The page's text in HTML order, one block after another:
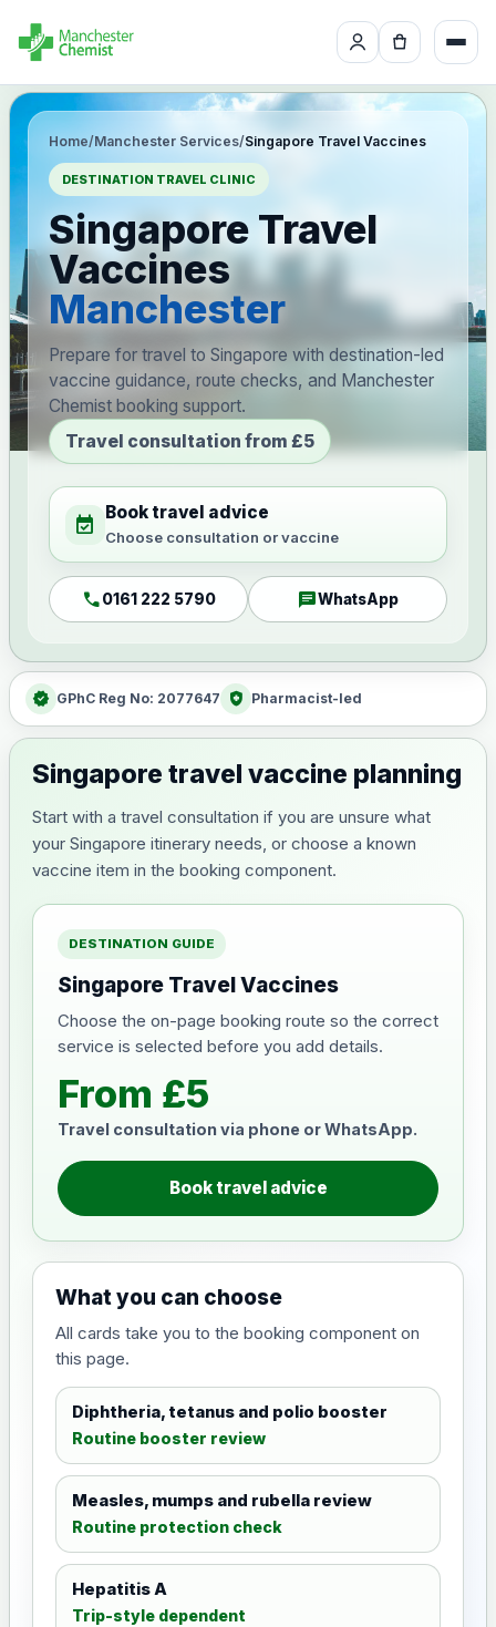
Home/Manchester Services/Singapore Travel Vaccines
DESTINATION TRAVEL CLINIC
Singapore Travel
Vaccines
Manchester
Prepare for travel to Singapore with destination-led
vaccine guidance, route checks, and Manchester
Chemist booking support.
Travel consultation from £5
event_available Book travel advice
Choose consultation or vaccine
call0161 222 5790 chatWhatsApp
verified GPhC Reg No: 2077647 health_and_safety Pharmacist-led
Singapore travel vaccine planning
Start with a travel consultation if you are unsure what
your Singapore itinerary needs, or choose a known
vaccine item in the booking component.
DESTINATION GUIDE
Singapore Travel Vaccines
Choose the on-page booking route so the correct
service is selected before you add details.
From £5
Travel consultation via phone or WhatsApp.
Book travel advice
What you can choose
All cards take you to the booking component on
this page.
Diphtheria, tetanus and polio booster
Routine booster review
Measles, mumps and rubella review
Routine protection check
Hepatitis A
Trip-style dependent